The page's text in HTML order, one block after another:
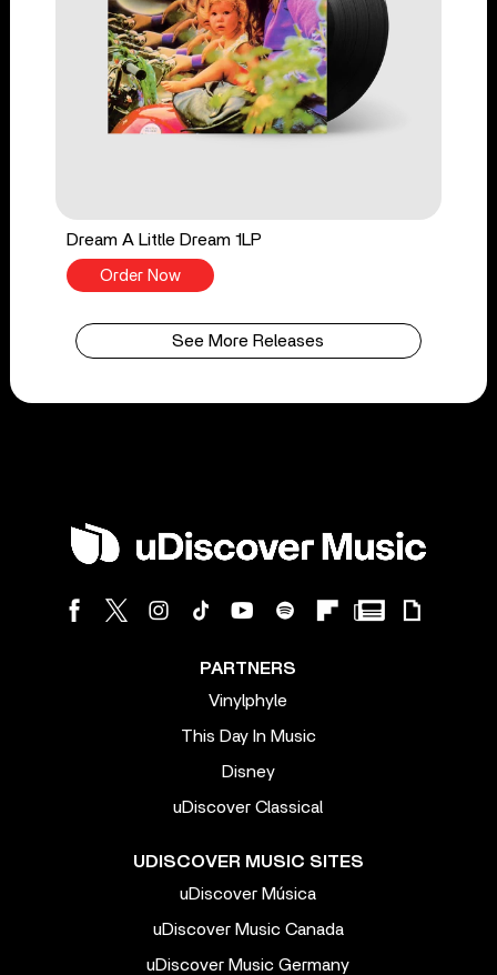
Dream A Little Dream 1LP
Order Now
See More Releases
PARTNERS
Vinylphyle
This Day In Music
Disney
uDiscover Classical
UDISCOVER MUSIC SITES
uDiscover Música
uDiscover Music Canada
uDiscover Music Germany